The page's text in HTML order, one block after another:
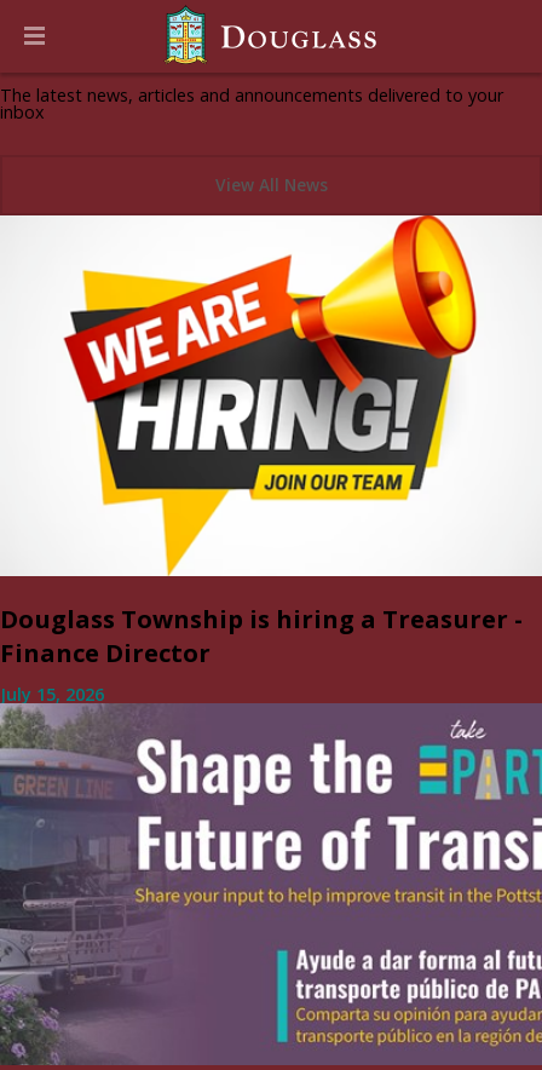
News & Announcements
The latest news, articles and announcements delivered to your
inbox
View All News
Douglass Township is hiring a Treasurer -
Finance Director
July 15, 2026